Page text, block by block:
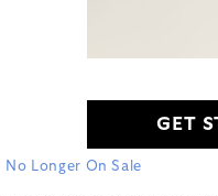
GET
No Longer On Sale